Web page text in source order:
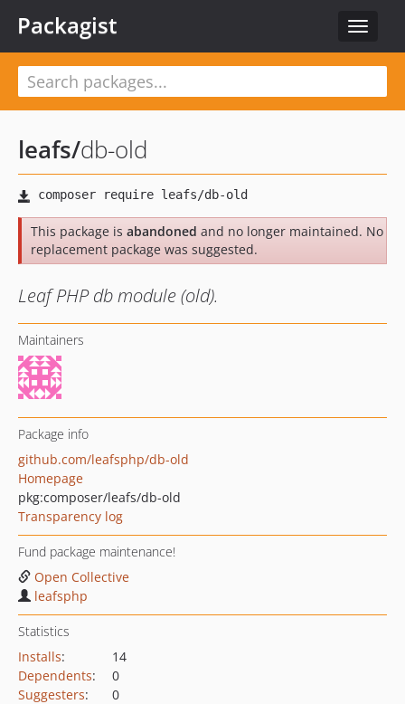
Toggle
Packagist
leafs/db-old
This package is abandoned and no longer maintained. No
replacement package was suggested.
Leaf PHP db module (old).
Maintainers
Package info
github.com/leafsphp/db-old
Homepage
pkg:composer/leafs/db-old
Transparency log
Fund package maintenance!
Open Collective
leafsphp
Statistics
Installs:
14
Dependents:
0
Suggesters:
0